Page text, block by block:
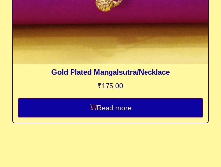
Gold Plated Mangalsutra/Necklace
₹175.00
Read more